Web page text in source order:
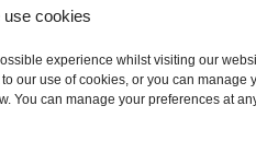
use cookies
experience whilst visiting our
our use of cookies, or you can manage
You can manage your preferences at
Designworks